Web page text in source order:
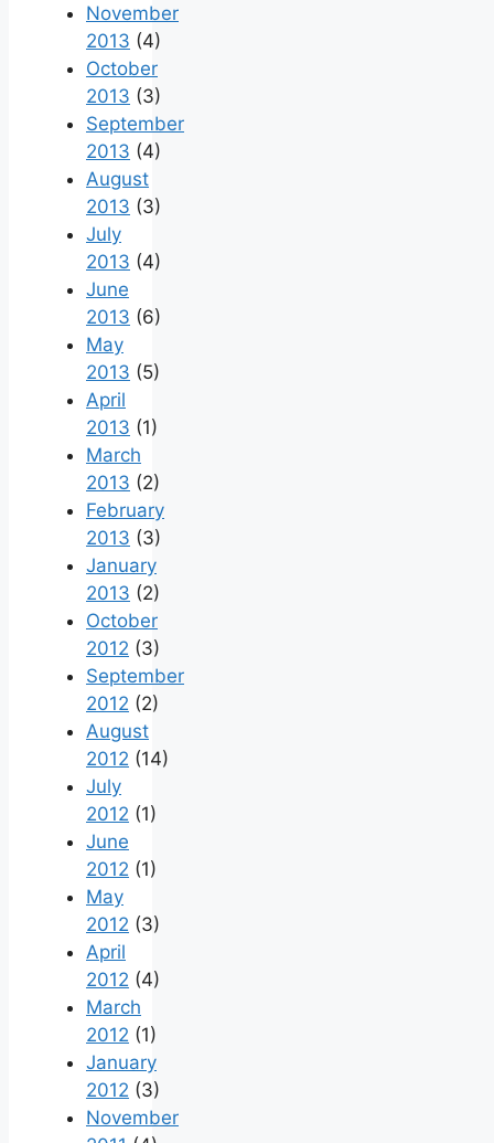
November
2013 (4)
October
2013 (3)
September
2013 (4)
August
2013 (3)
July
2013 (4)
June
2013 (6)
May
2013 (5)
April
2013 (1)
March
2013 (2)
February
2013 (3)
January
2013 (2)
October
2012 (3)
September
2012 (2)
August
2012 (14)
July
2012 (1)
June
2012 (1)
May
2012 (3)
April
2012 (4)
March
2012 (1)
January
2012 (3)
November